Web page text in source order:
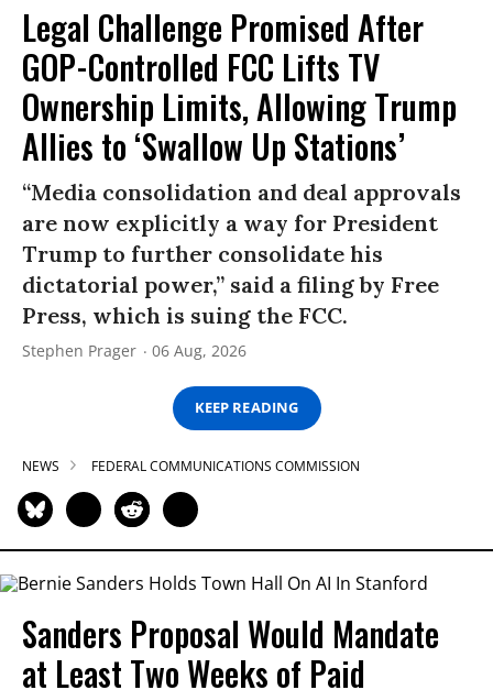
Legal Challenge Promised After
GOP-Controlled FCC Lifts TV
Ownership Limits, Allowing Trump
Allies to ‘Swallow Up Stations’
“Media consolidation and deal approvals
are now explicitly a way for President
Trump to further consolidate his
dictatorial power,” said a filing by Free
Press, which is suing the FCC.
Stephen Prager 06 Aug, 2026
KEEP READING
NEWS FEDERAL COMMUNICATIONS COMMISSION
Sanders Proposal Would Mandate
at Least Two Weeks of Paid